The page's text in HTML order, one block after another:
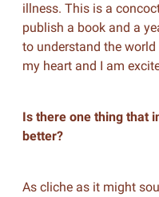
illness. This is a
publish a book and a
to understand the
my heart and I am
Is there one thing that
better?
As cliche as it might